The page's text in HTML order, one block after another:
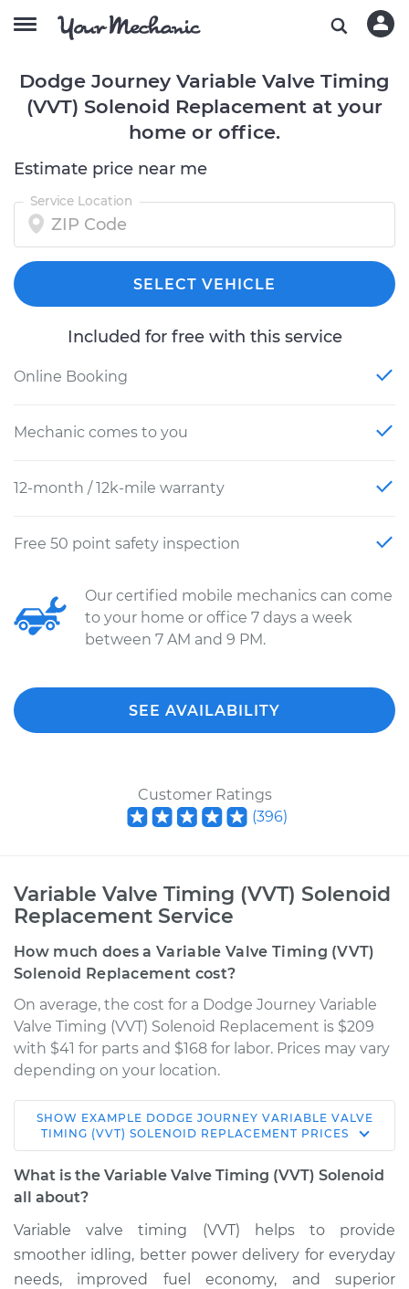
Dodge Journey Variable Valve Timing
(VVT) Solenoid Replacement at your
home or office.
Estimate price near me
Service Location
SELECT VEHICLE
Included for free with this service
Online Booking
Mechanic comes to you
12-month / 12k-mile warranty
Free 50 point safety inspection
Our certified mobile mechanics can come
to your home or office 7 days a week
between 7 AM and 9 PM.
SEE AVAILABILITY
Customer Ratings
(396)
Variable Valve Timing (VVT) Solenoid
Replacement Service
How much does a Variable Valve Timing (VVT)
Solenoid Replacement cost?
On average, the cost for a Dodge Journey Variable
Valve Timing (VVT) Solenoid Replacement is $209
with $41 for parts and $168 for labor. Prices may vary
depending on your location.
2012 Dodge Journey
V6-3.6L
Service type
Solenoid
Replacement
SHOW EXAMPLE DODGE JOURNEY VARIABLE VALVE
TIMING (VVT) SOLENOID REPLACEMENT PRICES
What is the Variable Valve Timing (VVT) Solenoid
all about?
Variable valve timing (VVT) helps to provide
smoother idling, better power delivery for everyday
needs, improved fuel economy, and superior